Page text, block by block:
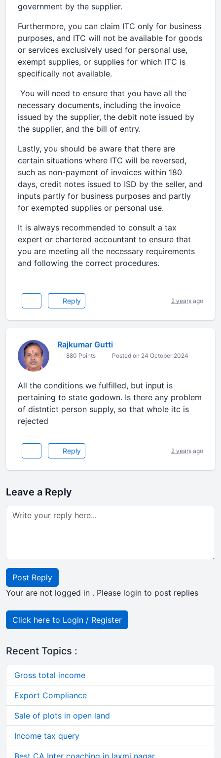
government by the supplier.
Furthermore, you can claim ITC only for business
purposes, and ITC will not be available for goods
or services exclusively used for personal use,
exempt supplies, or supplies for which ITC is
specifically not available.
You will need to ensure that you have all the
necessary documents, including the invoice
issued by the supplier, the debit note issued by
the supplier, and the bill of entry.
Lastly, you should be aware that there are
certain situations where ITC will be reversed,
such as non-payment of invoices within 180
days, credit notes issued to ISD by the seller, and
inputs partly for business purposes and partly
for exempted supplies or personal use.
It is always recommended to consult a tax
expert or chartered accountant to ensure that
you are meeting all the necessary requirements
and following the correct procedures.
Reply 2 years ago
Rajkumar Gutti
880 Points Posted on 24 October 2024
All the conditions we fulfilled, but input is
pertaining to state godown. Is there any problem
of distntict person supply, so that whole itc is
rejected
Reply 2 years ago
Leave a Reply
Post Reply
Your are not logged in . Please login to post replies
Click here to Login / Register
Recent Topics :
Gross total income
Export Compliance
Sale of plots in open land
Income tax query
Best CA Inter coaching in laxmi nagar